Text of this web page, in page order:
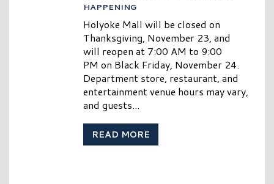
HAPPENING
Holyoke Mall will be closed on
Thanksgiving, November 23, and
will reopen at 7:00 AM to 9:00
PM on Black Friday, November 24.
Department store, restaurant, and
entertainment venue hours may vary,
and guests...
READ MORE